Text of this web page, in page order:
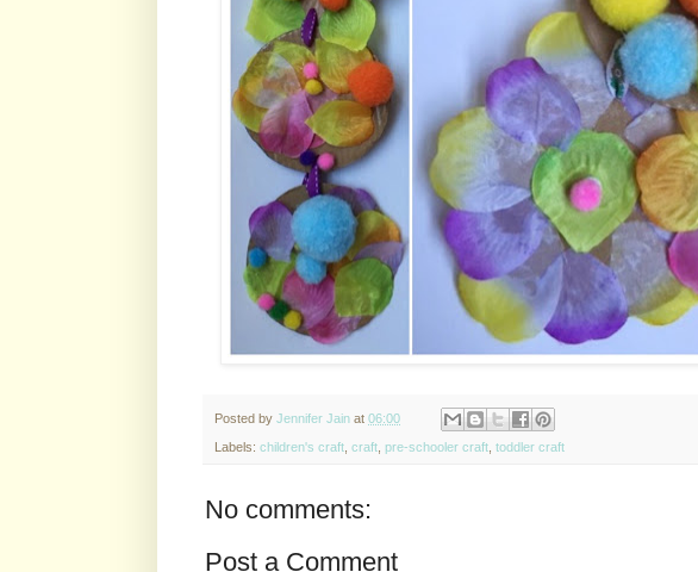
Posted by Jennifer Jain at 06:00
Labels: children's craft craft pre-schooler craft toddler craft
No comments:
Post a Comment